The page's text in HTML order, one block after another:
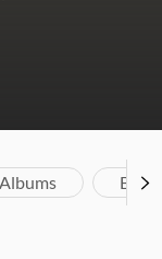
Albums